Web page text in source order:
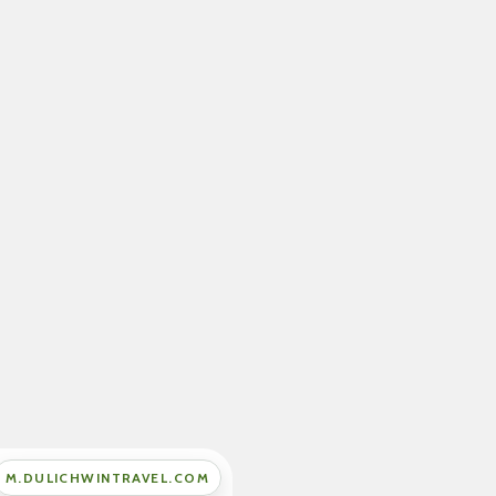
M.DULICHWINTRAVEL.COM